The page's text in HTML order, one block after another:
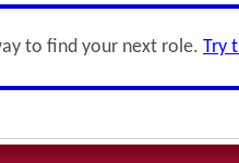
to find your next role. Try